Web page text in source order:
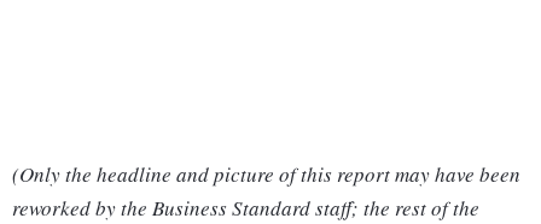
(Only the headline and picture of this report may have been
reworked by the Business Standard staff; the rest of the